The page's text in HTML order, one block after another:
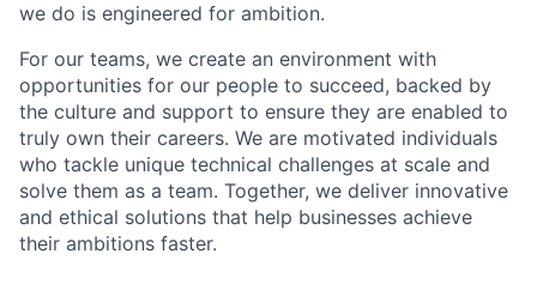
we do is engineered for ambition.
For our teams, we create an environment with
opportunities for our people to succeed, backed by
the culture and support to ensure they are enabled to
truly own their careers. We are motivated individuals
who tackle unique technical challenges at scale and
solve them as a team. Together, we deliver innovative
and ethical solutions that help businesses achieve
their ambitions faster.